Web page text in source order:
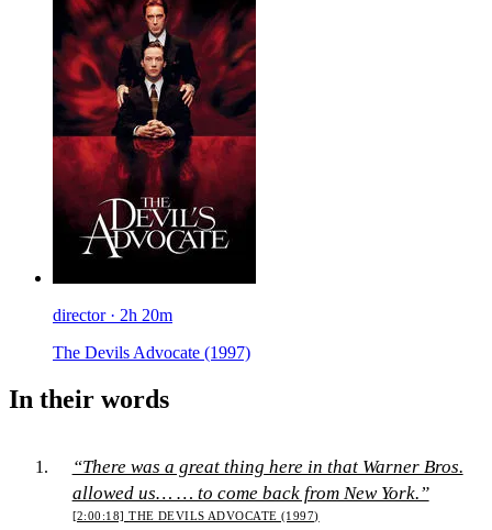
director · 2h 20m
The Devils Advocate (1997)
In their words
“There was a great thing here in that Warner Bros.
allowed us… … to come back from New York.”
[2:00:18]THE DEVILS ADVOCATE (1997)